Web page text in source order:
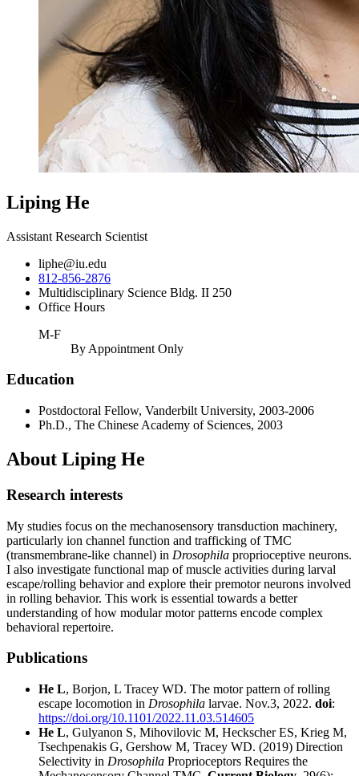
Liping He
Assistant Research Scientist
liphe@iu.edu
812-856-2876
Multidisciplinary Science Bldg. II 250
Office Hours
M-F
By Appointment Only
Education
Postdoctoral Fellow, Vanderbilt University, 2003-2006
Ph.D., The Chinese Academy of Sciences, 2003
About Liping He
Research interests
My studies focus on the mechanosensory transduction machinery,
particularly ion channel function and trafficking of TMC
(transmembrane-like channel) in Drosophila proprioceptive neurons.
I also investigate functional map of muscle activities during larval
escape/rolling behavior and explore their premotor neurons involved
in rolling behavior. This work is essential towards a better
understanding of how modular motor patterns encode complex
behavioral repertoire.
Publications
He L, Borjon, L Tracey WD. The motor pattern of rolling
escape locomotion in Drosophila larvae. Nov.3, 2022. doi:
https://doi.org/10.1101/2022.11.03.514605
He L, Gulyanon S, Mihovilovic M, Heckscher ES, Krieg M,
Tsechpenakis G, Gershow M, Tracey WD. (2019) Direction
Selectivity in Drosophila Proprioceptors Requires the